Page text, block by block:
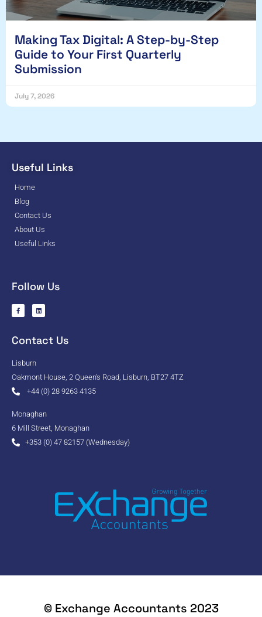
Making Tax Digital: A Step-by-Step
Guide to Your First Quarterly
Submission
July 7, 2026
Useful Links
Home
Blog
Contact Us
About Us
Useful Links
Follow Us
Contact Us
Lisburn
Oakmont House, 2 Queen's Road, Lisburn, BT27 4TZ
+44 (0) 28 9263 4135
Monaghan
6 Mill Street, Monaghan
+353 (0) 47 82157 (Wednesday)
© Exchange Accountants 2023